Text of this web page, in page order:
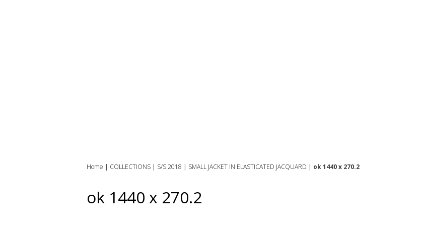
Home | COLLECTIONS | S/S 2018 | SMALL JACKET IN ELASTICATED JACQUARD | ok 1440 x 270.2
ok 1440 x 270.2